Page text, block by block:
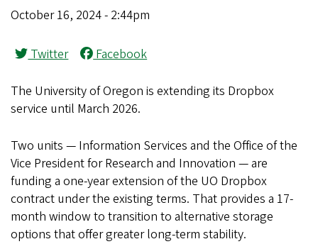
October 16, 2024 - 2:44pm
Twitter Facebook
The University of Oregon is extending its Dropbox
service until March 2026.
Two units — Information Services and the Office of the
Vice President for Research and Innovation — are
funding a one-year extension of the UO Dropbox
contract under the existing terms. That provides a 17-
month window to transition to alternative storage
options that offer greater long-term stability.